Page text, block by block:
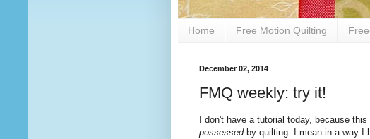
Home Free Motion Quilting
December 02, 2014
FMQ weekly: try it!
I don't have a tutorial today, because
possessed by quilting. I mean in a way I